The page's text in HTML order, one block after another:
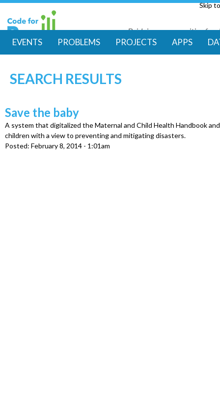
Skip
Code for
Bridging communities for
M
a
i
n
EVENTS PROBLEMS PROJECTS APPS
SEARCH RESULTS
Save the baby
A system that digitalized the Maternal and Child Health Handbook
children with a view to preventing and mitigating disasters.
Posted: February 8, 2014 - 1:01am